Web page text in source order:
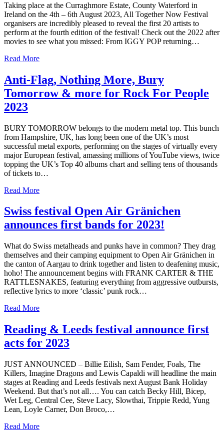
Taking place at the Curraghmore Estate, County Waterford in
Ireland on the 4th – 6th August 2023, All Together Now Festival
organisers are incredibly pleased to reveal​ the first 20 artists to
perform at the fourth edition of the festival! Check out the 2022 after
movies to see what you missed: From IGGY POP returning…
Read More
Anti-Flag, Nothing More, Bury
Tomorrow & more for Rock For People
2023
BURY TOMORROW belongs to the modern metal top. This bunch
from Hampshire, UK, has long been one of the UK’s most
successful metal exports, performing on the stages of virtually every
major European festival, amassing millions of YouTube views, twice
topping the UK’s Top 40 albums chart and selling tens of thousands
of tickets to…
Read More
Swiss festival Open Air Gränichen
announces first bands for 2023!
What do Swiss metalheads and punks have in common? They drag
themselves and their camping equipment to Open Air Gränichen in
the canton of Aargau to drink together and listen to deafening music,
hoho! The announcement begins with FRANK CARTER & THE
RATTLESNAKES, featuring everything from aggressive outbursts,
reflective lyrics to more ‘classic’ punk rock…
Read More
Reading & Leeds festival announce first
acts for 2023
JUST ANNOUNCED – Billie Eilish, Sam Fender, Foals, The
Killers, Imagine Dragons and Lewis Capaldi will headline the main
stages at Reading and Leeds festivals next August Bank Holiday
Weekend. But that’s not all…. You can catch Becky Hill, Bicep,
Wet Leg, Central Cee, Steve Lacy, Slowthai, Trippie Redd, Yung
Lean, Loyle Carner, Don Broco,…
Read More